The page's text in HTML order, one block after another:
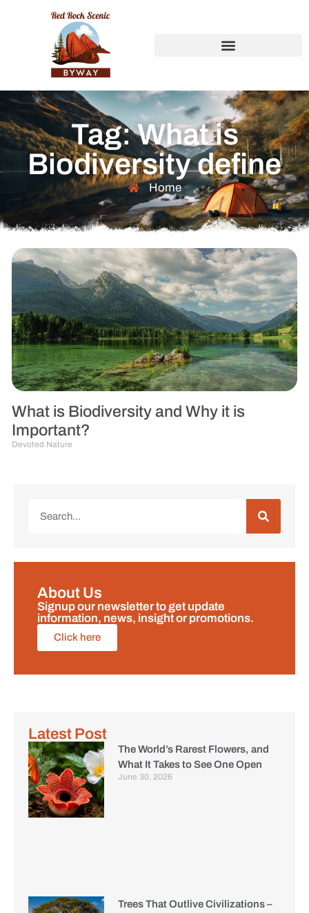
Tag: What is
Biodiversity define
Home
What is Biodiversity and Why it is
Important?
Devoted Nature
About Us
Signup our newsletter to get update
information, news, insight or promotions.
Click here
Latest Post
The World’s Rarest Flowers, and
What It Takes to See One Open
June 30, 2026
Trees That Outlive Civilizations –